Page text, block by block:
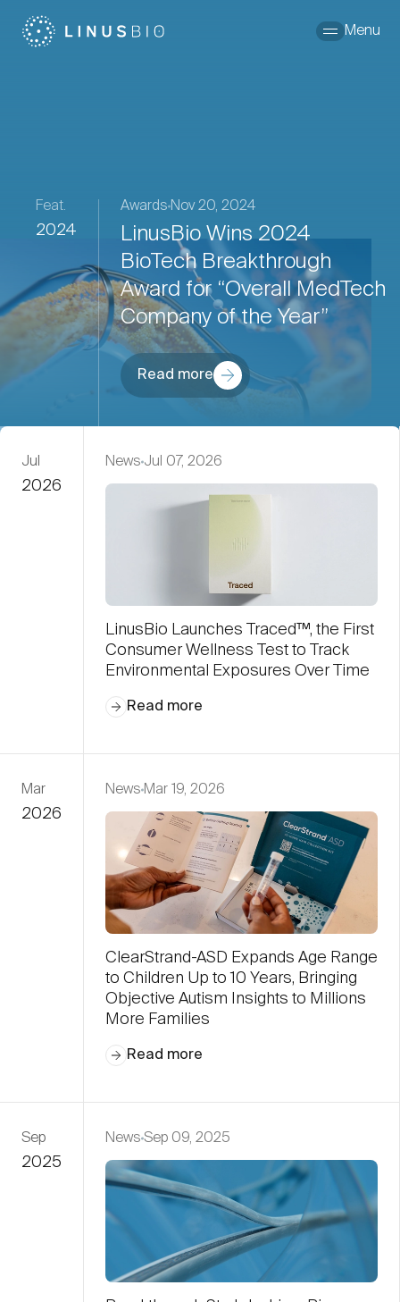
Menu
Feat.
2024
Awards Nov 20, 2024
LinusBio Wins 2024
BioTech Breakthrough
Award for “Overall MedTech
Company of the Year”
Read more
Jul
2026
News Jul 07, 2026
LinusBio Launches Traced™, the First
Consumer Wellness Test to Track
Environmental Exposures Over Time
Read more
Mar
2026
News Mar 19, 2026
ClearStrand-ASD Expands Age Range
to Children Up to 10 Years, Bringing
Objective Autism Insights to Millions
More Families
Read more
Sep
2025
News Sep 09, 2025